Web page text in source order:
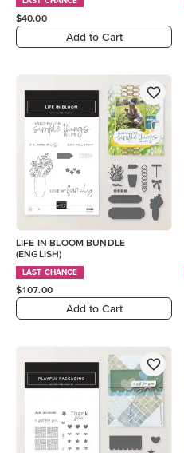
$40.00
Add to Cart
LIFE IN BLOOM BUNDLE
(ENGLISH)
LAST CHANCE
$107.00
Add to Cart